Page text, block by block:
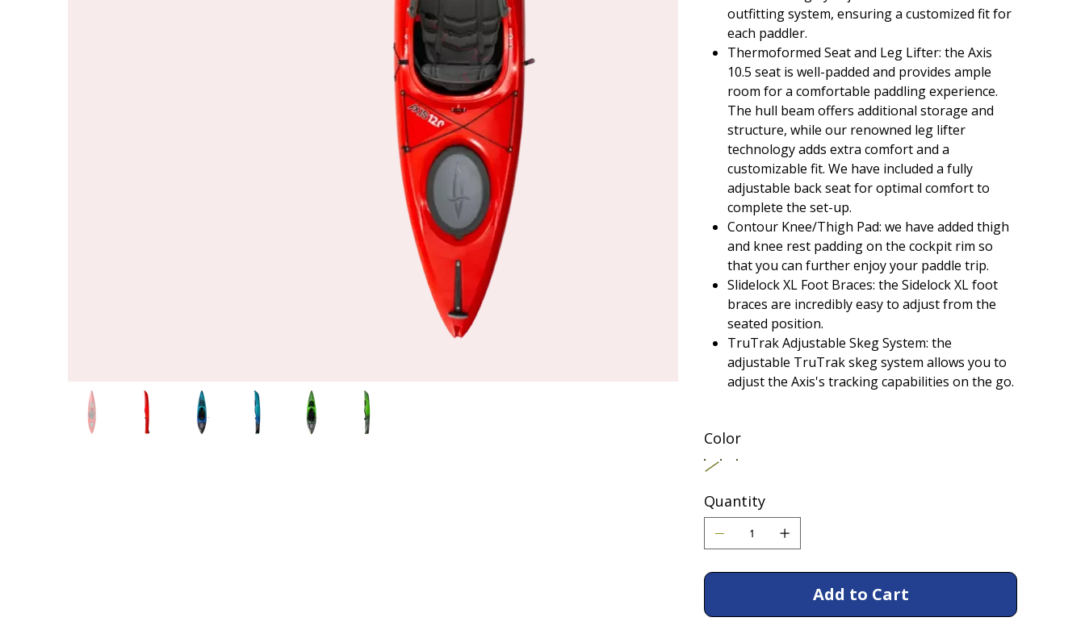
outfitting system, ensuring a customized fit for
each paddler.
Thermoformed Seat and Leg Lifter: the Axis
10.5 seat is well-padded and provides ample
room for a comfortable paddling experience.
The hull beam offers additional storage and
structure, while our renowned leg lifter
technology adds extra comfort and a
customizable fit. We have included a fully
adjustable back seat for optimal comfort to
complete the set-up.
Contour Knee/Thigh Pad: we have added thigh
and knee rest padding on the cockpit rim so
that you can further enjoy your paddle trip.
Slidelock XL Foot Braces: the Sidelock XL foot
braces are incredibly easy to adjust from the
seated position.
TruTrak Adjustable Skeg System: the
adjustable TruTrak skeg system allows you to
adjust the Axis's tracking capabilities on the go.
Color
Quantity
Add to Cart